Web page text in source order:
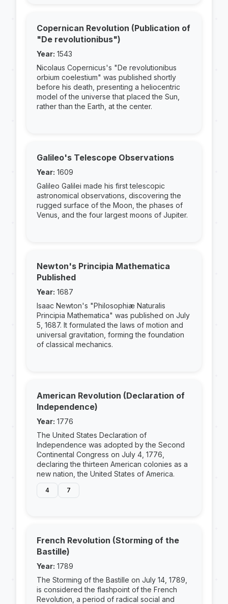
Copernican Revolution (Publication of
"De revolutionibus")
Year: 1543
Nicolaus Copernicus's "De revolutionibus
orbium coelestium" was published shortly
before his death, presenting a heliocentric
model of the universe that placed the Sun,
rather than the Earth, at the center.
Galileo's Telescope Observations
Year: 1609
Galileo Galilei made his first telescopic
astronomical observations, discovering the
rugged surface of the Moon, the phases of
Venus, and the four largest moons of Jupiter.
Newton's Principia Mathematica
Published
Year: 1687
Isaac Newton's "Philosophiæ Naturalis
Principia Mathematica" was published on July
5, 1687. It formulated the laws of motion and
universal gravitation, forming the foundation
of classical mechanics.
American Revolution (Declaration of
Independence)
Year: 1776
The United States Declaration of
Independence was adopted by the Second
Continental Congress on July 4, 1776,
declaring the thirteen American colonies as a
new nation, the United States of America.
4 7
French Revolution (Storming of the
Bastille)
Year: 1789
The Storming of the Bastille on July 14, 1789,
is considered the flashpoint of the French
Revolution, a period of radical social and